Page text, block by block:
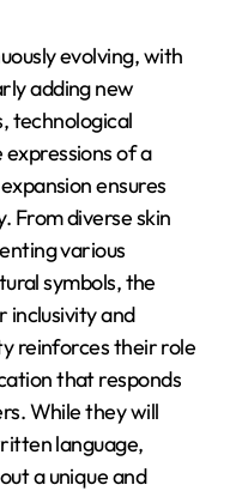
evolving, with
adding new
technological
of a
ensures
From diverse skin
various
symbols, the
inclusivity and
reinforces their role
that responds
While they will
language,
a unique and